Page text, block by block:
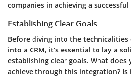
companies in achieving a
Establishing Clear Goals
Before diving into the
into a CRM, it’s essential to lay a
establishing clear goals. What does
achieve through this integration?